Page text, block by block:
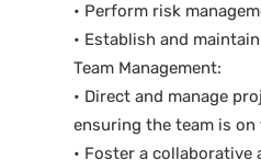
• Perform risk
• Establish and
Team Management:
• Direct and manage
ensuring the team is
• Foster a